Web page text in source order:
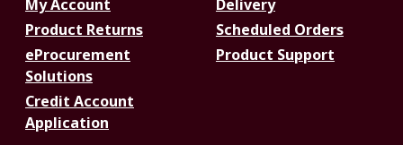
My Account
Delivery
Product Returns
Scheduled Orders
eProcurement
Solutions
Product Support
Credit Account
Application